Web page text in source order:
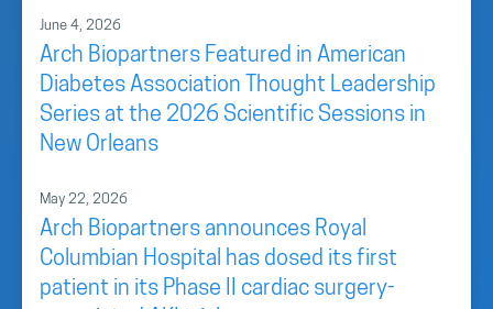
June 4, 2026
Arch Biopartners Featured in American
Diabetes Association Thought Leadership
Series at the 2026 Scientific Sessions in
New Orleans
May 22, 2026
Arch Biopartners announces Royal
Columbian Hospital has dosed its first
patient in its Phase II cardiac surgery-